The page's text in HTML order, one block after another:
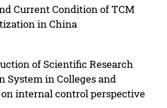
Current Condition of TCM
in China
of Scientific Research
System in Colleges and
internal control perspective